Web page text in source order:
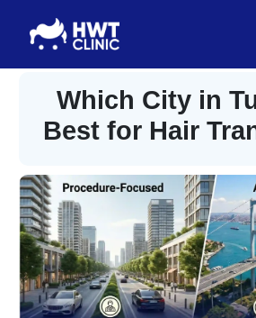
Which City in
Best for Hair